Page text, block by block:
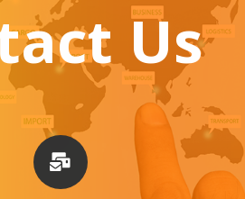
Us